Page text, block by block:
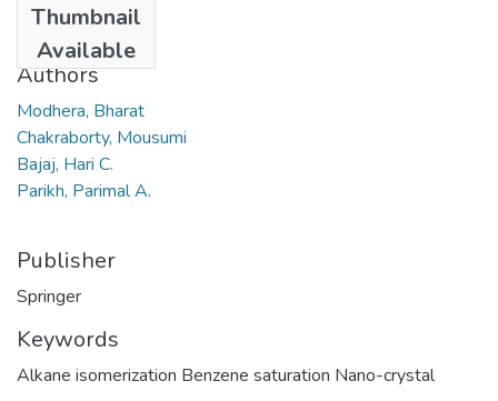
Thumbnail
Available
2010
Authors
Modhera, Bharat
Chakraborty, Mousumi
Bajaj, Hari C.
Parikh, Parimal A.
Publisher
Springer
Keywords
Alkane isomerization Benzene saturation Nano-crystal